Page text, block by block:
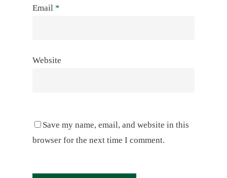
Email *
Website
Save my name, email, and website in this
browser for the next time I comment.